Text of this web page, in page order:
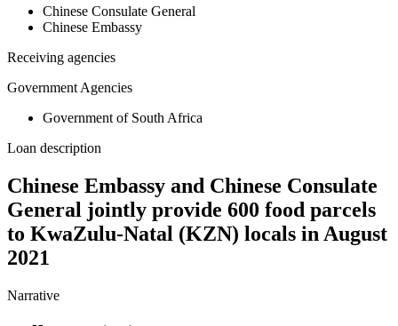
Chinese Consulate General
Chinese Embassy
Receiving agencies
Government Agencies
Government of South Africa
Loan description
Chinese Embassy and Chinese Consulate
General jointly provide 600 food parcels
to KwaZulu-Natal (KZN) locals in August
2021
Narrative